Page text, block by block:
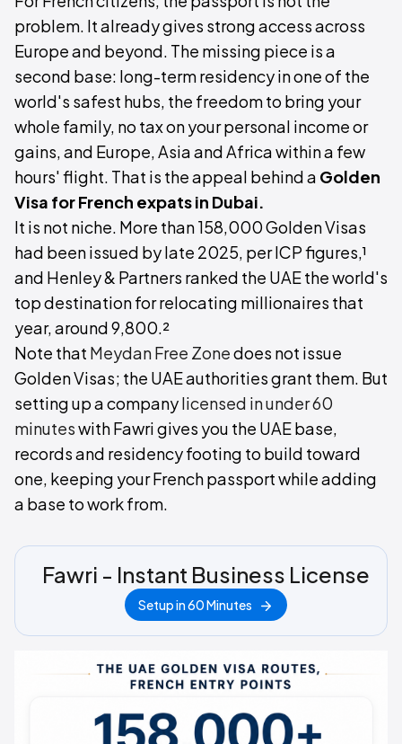
problem. It already gives strong access across
Europe and beyond. The missing piece is a
second base: long-term residency in one of the
world's safest hubs, the freedom to bring your
whole family, no tax on your personal income or
gains, and Europe, Asia and Africa within a few
hours' flight. That is the appeal behind a Golden
Visa for French expats in Dubai.
It is not niche. More than 158,000 Golden Visas
had been issued by late 2025, per ICP figures,¹
and Henley & Partners ranked the UAE the world's
top destination for relocating millionaires that
year, around 9,800.²
Note that Meydan Free Zonedoes not issue
Golden Visas; the UAE authorities grant them. But
setting up a companylicensed in under 60
minuteswith Fawri gives you the UAE base,
records and residency footing to build toward
one, keeping your French passport while adding
a base to work from.
Fawri - Instant Business License
Setup in 60 Minutes